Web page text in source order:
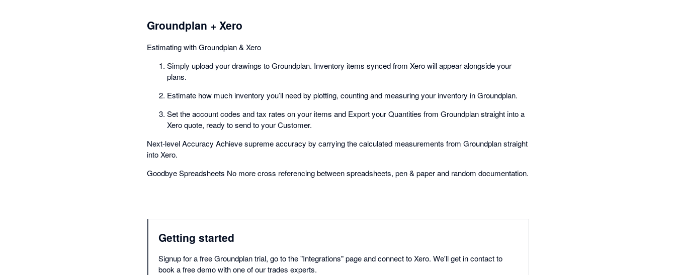
Groundplan + Xero
Estimating with Groundplan & Xero
Simply upload your drawings to Groundplan. Inventory items synced from Xero will appear alongside your
plans.
Estimate how much inventory you’ll need by plotting, counting and measuring your inventory in Groundplan.
Set the account codes and tax rates on your items and Export your Quantities from Groundplan straight into a
Xero quote, ready to send to your Customer.
Next-level Accuracy Achieve supreme accuracy by carrying the calculated measurements from Groundplan straight
into Xero.
Goodbye Spreadsheets No more cross referencing between spreadsheets, pen & paper and random documentation.
Getting started
Signup for a free Groundplan trial, go to the "Integrations" page and connect to Xero. We'll get in contact to
book a free demo with one of our trades experts.